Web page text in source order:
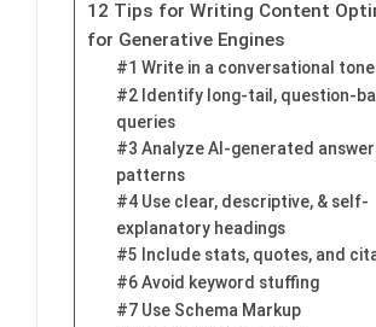
12 Tips for Writing Content
for Generative Engines
#1 Write in a conversational tone
#2 Identify long-tail, question-
queries
#3 Analyze AI-generated
patterns
#4 Use clear, descriptive, & self-
explanatory headings
#5 Include stats, quotes, and
#6 Avoid keyword stuffing
#7 Use Schema Markup